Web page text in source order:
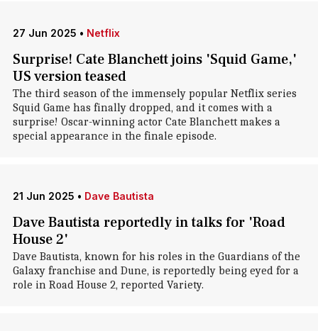
27 Jun 2025 • Netflix
Surprise! Cate Blanchett joins 'Squid Game,'
US version teased
The third season of the immensely popular Netflix series
Squid Game has finally dropped, and it comes with a
surprise! Oscar-winning actor Cate Blanchett makes a
special appearance in the finale episode.
21 Jun 2025 • Dave Bautista
Dave Bautista reportedly in talks for 'Road
House 2'
Dave Bautista, known for his roles in the Guardians of the
Galaxy franchise and Dune, is reportedly being eyed for a
role in Road House 2, reported Variety.